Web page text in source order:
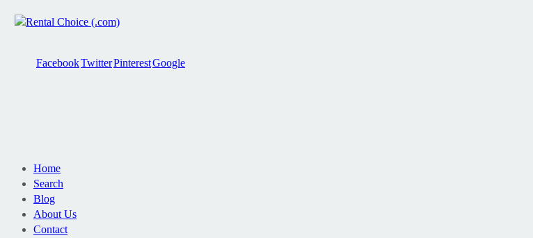
FacebookTwitterPinterestGoogle
Home
Search
Blog
About Us
Contact